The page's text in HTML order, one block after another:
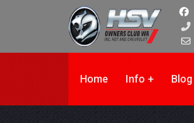
Home Info Blog